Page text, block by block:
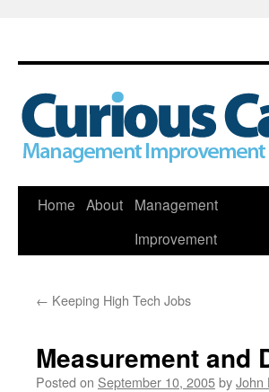
Skip
Home About
Management
Improvement
← Keeping High Tech Jobs
Measurement and
Posted on September 10, 2005byJohn